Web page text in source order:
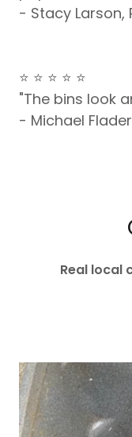
- Stacy Larson,
⭐️ ⭐️ ⭐️ ⭐️ ⭐️
"The bins look
- Michael
Real local